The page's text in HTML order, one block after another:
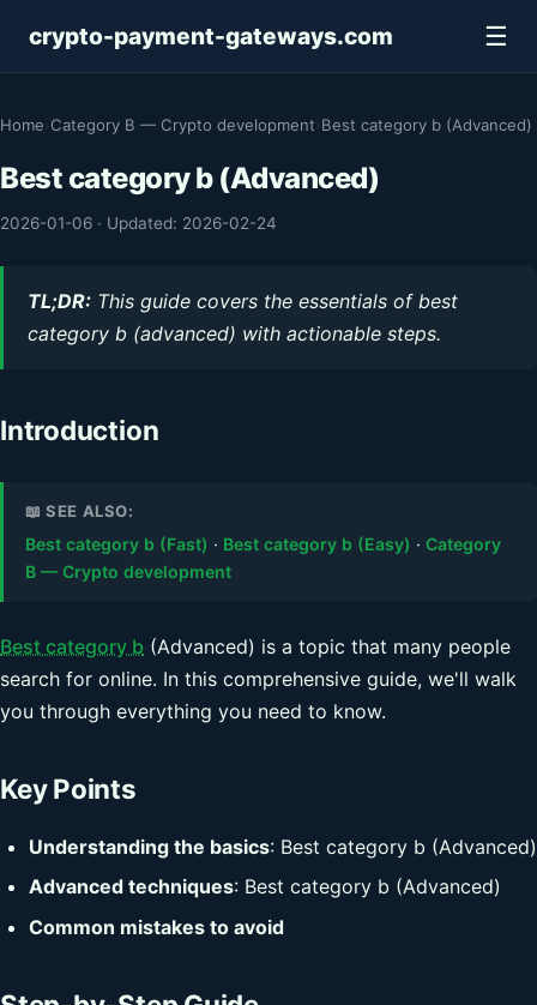
crypto-payment-gateways.com ☰
Home Category B — Crypto development Best category b (Advanced)
Best category b (Advanced)
2026-01-06 · Updated: 2026-02-24
TL;DR: This guide covers the essentials of best
category b (advanced) with actionable steps.
Introduction
📖 SEE ALSO:
Best category b (Fast) · Best category b (Easy) ·Category
B — Crypto development
Best category b (Advanced) is a topic that many people
search for online. In this comprehensive guide, we'll walk
you through everything you need to know.
Key Points
Understanding the basics: Best category b (Advanced)
Advanced techniques: Best category b (Advanced)
Common mistakes to avoid